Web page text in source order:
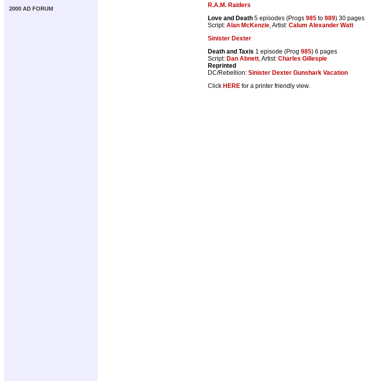
2000 AD FORUM
R.A.M. Raiders
Love and Death 5 episodes (Progs 985 to 989) 30 pages
Script: Alan McKenzie, Artist: Calum Alexander Watt
Sinister Dexter
Death and Taxis 1 episode (Prog 985) 6 pages
Script: Dan Abnett, Artist: Charles Gillespie
Reprinted
DC/Rebellion: Sinister Dexter Gunshark Vacation
Click HERE for a printer friendly view.